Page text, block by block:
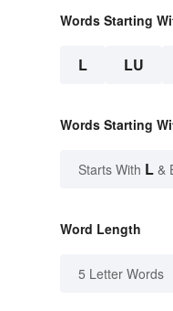
Words Starting
L LU
Words Starting
Starts With L &
Word Length
5 Letter Words